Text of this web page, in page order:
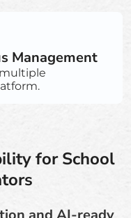
Management
for School